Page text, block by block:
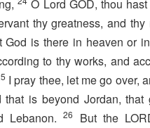
O Lord GOD, thou
thy greatness, and thy
God is there in heaven or
to thy works, and
I pray thee, let me go over,
is beyond Jordan, that
Lebanon.26
But the